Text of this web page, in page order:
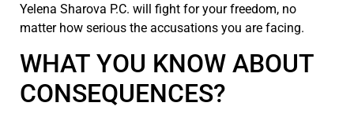
Yelena Sharova P.C. will fight for your freedom, no
matter how serious the accusations you are facing.
WHAT YOU KNOW ABOUT
CONSEQUENCES?